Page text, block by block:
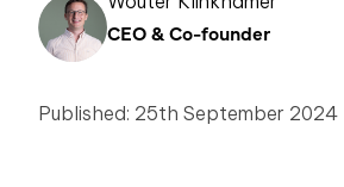
CEO & Co-founder
Published: 25th September 2024